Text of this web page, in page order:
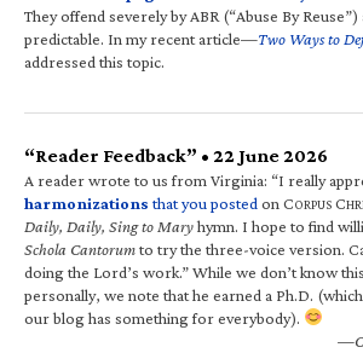
They offend severely by ABR (“Abuse By
predictable. In my recent article—Two Ways to
addressed this topic.
“Reader Feedback” • 22 June 2026
A reader wrote to us from Virginia: “I really
harmonizations that you posted on CORPUS C
Daily, Daily, Sing to Maryhymn. I hope to find
Schola Cantorumto try the three-voice version.
doing the Lord’s work.” While we don’t know
personally, we note that he earned a Ph.D.
our blog has something for everybody).